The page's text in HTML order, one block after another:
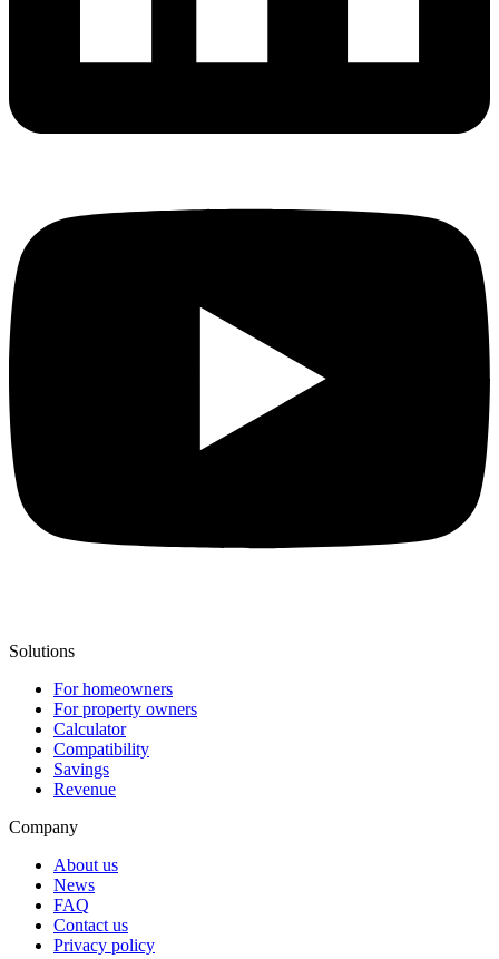
Solutions
For homeowners
For property owners
Calculator
Compatibility
Savings
Revenue
Company
About us
News
FAQ
Contact us
Privacy policy